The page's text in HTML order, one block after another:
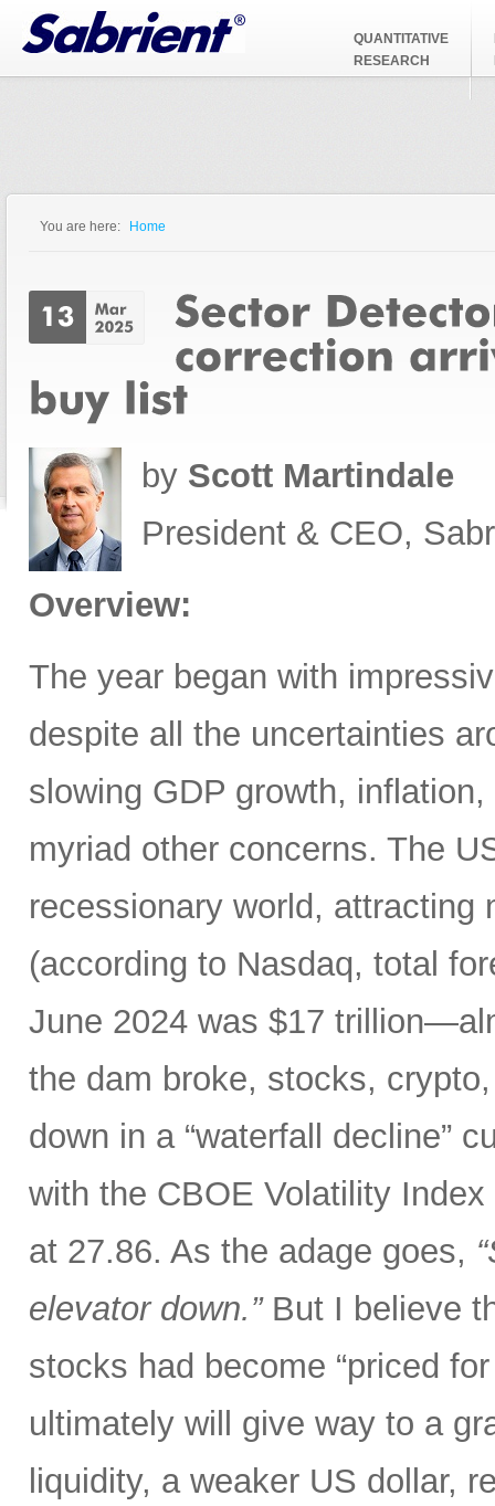
Jump to Navigation
QUANTITATIVE
RESEARCH
You are here: Home
by Scott Martindale
President & CEO,
Overview:
The year began with
despite all the uncertainties
slowing GDP growth,
myriad other concerns. The
recessionary world,
(according to Nasdaq, total
June 2024 was $17
the dam broke, stocks,
down in a “waterfall decline”
with the CBOE Volatility
at 27.86. As the adage goes,
elevator down.”But I believe
stocks had become “priced
ultimately will give way to a
liquidity, a weaker US dollar,